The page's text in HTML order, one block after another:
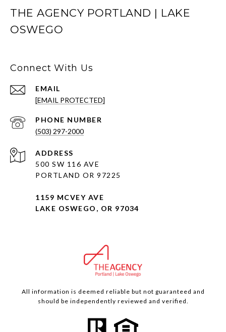
THE AGENCY PORTLAND | LAKE
OSWEGO
Connect With Us
EMAIL
[EMAIL PROTECTED]
PHONE NUMBER
(503) 297-2000
ADDRESS
500 SW 116 AVE
PORTLAND OR 97225
1159 MCVEY AVE
LAKE OSWEGO, OR 97034
All information is deemed reliable but not guaranteed and
should be independently reviewed and verified.